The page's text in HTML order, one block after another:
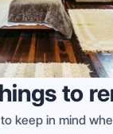
to
keep in mind